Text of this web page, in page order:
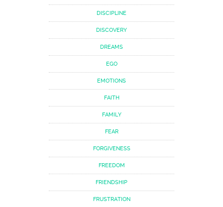
DISCIPLINE
DISCOVERY
DREAMS
EGO
EMOTIONS
FAITH
FAMILY
FEAR
FORGIVENESS
FREEDOM
FRIENDSHIP
FRUSTRATION